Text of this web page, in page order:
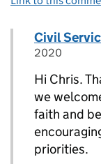
Replies to
Comment by
Civil
2020
Hi Chris.
we
faith and
priorities.